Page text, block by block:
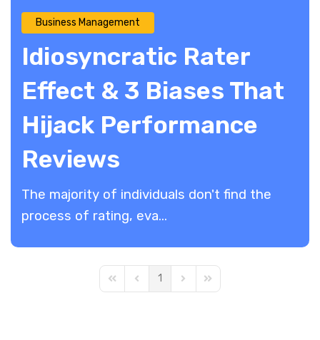
Business Management
Idiosyncratic Rater
Effect & 3 Biases That
Hijack Performance
Reviews
The majority of individuals don't find the
process of rating, eva...
First PagePrevious Page
1 Next PageLast Page